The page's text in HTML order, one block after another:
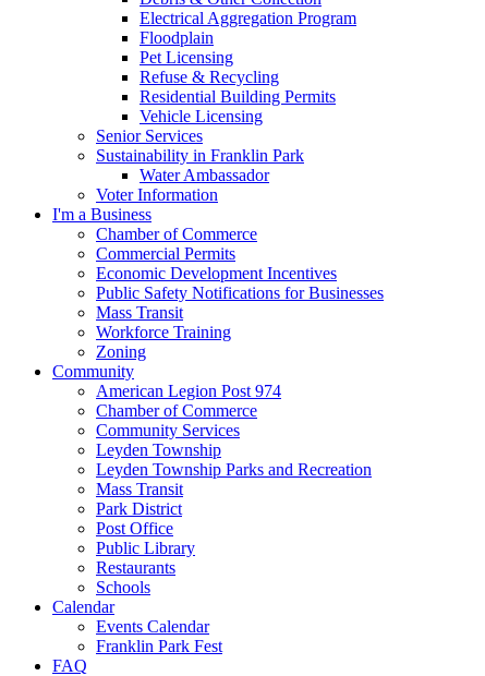
Electrical Aggregation Program
Floodplain
Pet Licensing
Refuse & Recycling
Residential Building Permits
Vehicle Licensing
Senior Services
Sustainability in Franklin Park
Water Ambassador
Voter Information
I'm a Business
Chamber of Commerce
Commercial Permits
Economic Development Incentives
Public Safety Notifications for Businesses
Mass Transit
Workforce Training
Zoning
Community
American Legion Post 974
Chamber of Commerce
Community Services
Leyden Township
Leyden Township Parks and Recreation
Mass Transit
Park District
Post Office
Public Library
Restaurants
Schools
Calendar
Events Calendar
Franklin Park Fest
FAQ